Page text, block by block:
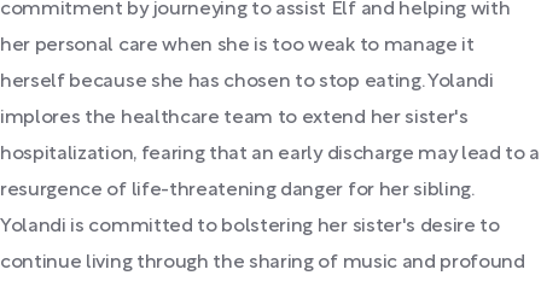
commitment by journeying to assist Elf and helping with
her personal care when she is too weak to manage it
herself because she has chosen to stop eating. Yolandi
implores the healthcare team to extend her sister's
hospitalization, fearing that an early discharge may lead to a
resurgence of life-threatening danger for her sibling.
Yolandi is committed to bolstering her sister's desire to
continue living through the sharing of music and profound